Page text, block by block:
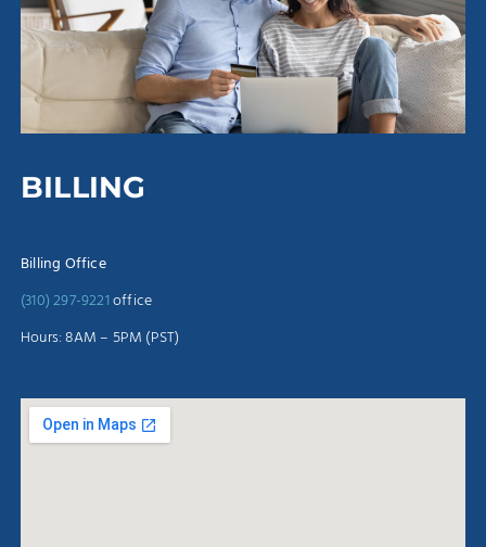
BILLING
Billing Office
(310) 297-9221office
Hours: 8AM – 5PM (PST)